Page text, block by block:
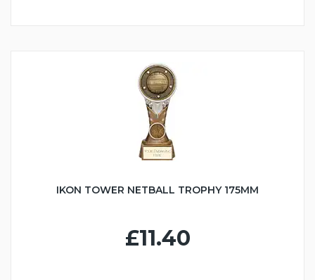
IKON TOWER NETBALL TROPHY 175MM
£11.40